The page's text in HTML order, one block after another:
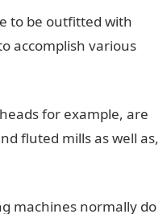
to be outfitted with
accomplish various
for example, are
fluted mills as well as,
machines normally do